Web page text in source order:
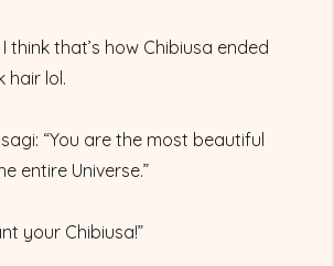
think that’s how Chibiusa ended
hair lol.
“You are the most beautiful
entire Universe.”
your Chibiusa!”